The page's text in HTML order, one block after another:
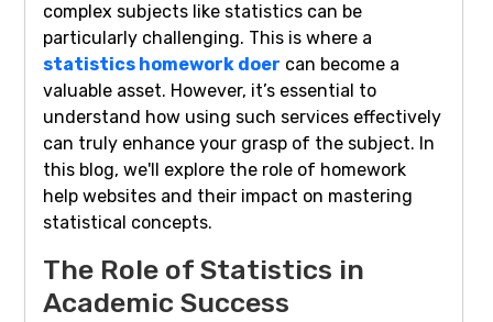
complex subjects like statistics can be
particularly challenging. This is where a
statistics homework doer can become a
valuable asset. However, it’s essential to
understand how using such services effectively
can truly enhance your grasp of the subject. In
this blog, we'll explore the role of homework
help websites and their impact on mastering
statistical concepts.
The Role of Statistics in
Academic Success